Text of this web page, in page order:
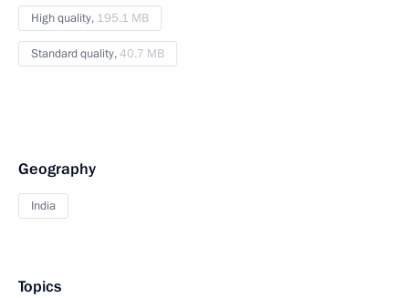
High quality, 195.1 MB
Standard quality,40.7 MB
Geography
India
Topics